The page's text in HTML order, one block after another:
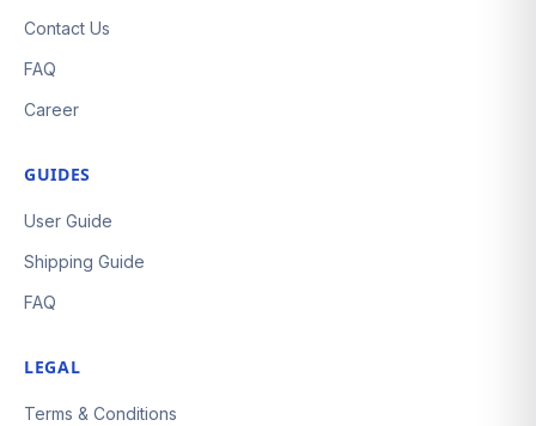
Contact Us
FAQ
Career
GUIDES
User Guide
Shipping Guide
FAQ
LEGAL
Terms & Conditions